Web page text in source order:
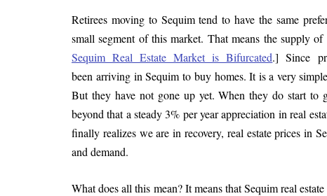
Retirees moving to Sequim tend to have the same
small segment of this market. That means the supply
Sequim Real Estate Market is Bifurcated.] Since
been arriving in Sequim to buy homes. It is a very
But they have not gone up yet. When they do start
beyond that a steady 3% per year appreciation in real
finally realizes we are in recovery, real estate prices in
and demand.
What does all this mean? It means that Sequim real